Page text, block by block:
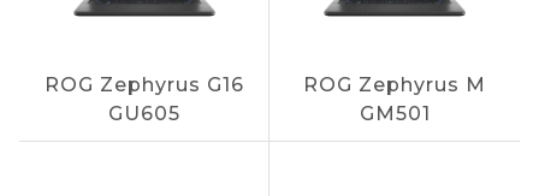
ROG Zephyrus G16
GU605
ROG Zephyrus M
GM501